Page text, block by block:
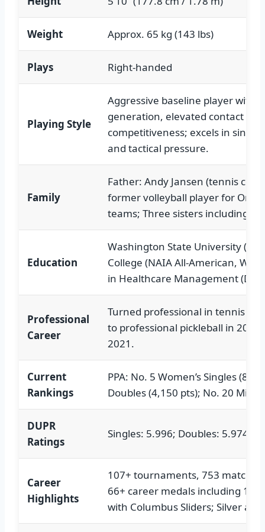
Weight Approx. 65 kg (143 lbs)
Plays Right-handed
Playing Style
Aggressive baseline player with
generation, elevated contact
competitiveness; excels in
and tactical pressure.
Family
Father: Andy Jansen (tennis
former volleyball player for
teams; Three sisters including
Education
Washington State University
College (NAIA All-American,
in Healthcare Management
Professional
Career
Turned professional in tennis
to professional pickleball in
2021.
Current
Rankings
PPA: No. 5 Women’s Singles
Doubles (4,150 pts); No. 20
DUPR
Ratings
Singles: 5.996; Doubles: 5.974
Career
Highlights
107+ tournaments, 753
66+ career medals including 10
with Columbus Sliders; Silver at